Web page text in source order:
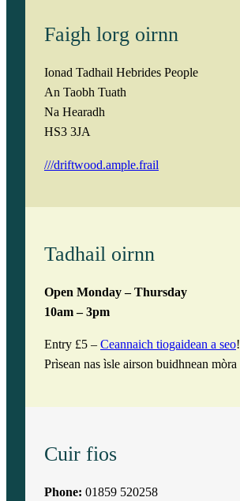
Faigh lorg oirnn
Ionad Tadhail Hebrides People
An Taobh Tuath
Na Hearadh
HS3 3JA
///driftwood.ample.frail
Tadhail oirnn
Open Monday – Thursday
10am – 3pm
Entry £5 – Ceannaich tiogaidean a seo!
Prìsean nas ìsle airson buidhnean mòra
Cuir fios
Phone: 01859 520258